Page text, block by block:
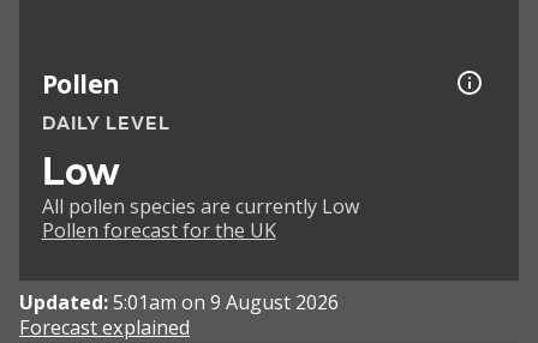
Pollen
DAILY LEVEL
Low
All pollen species are currently Low
Pollen forecast for the UK
Updated:5:01am on 9 August 2026
Forecast explained